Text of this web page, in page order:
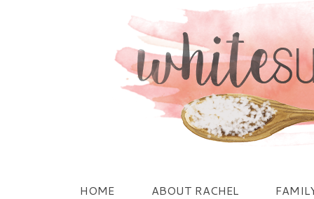
HOME ABOUT RACHEL